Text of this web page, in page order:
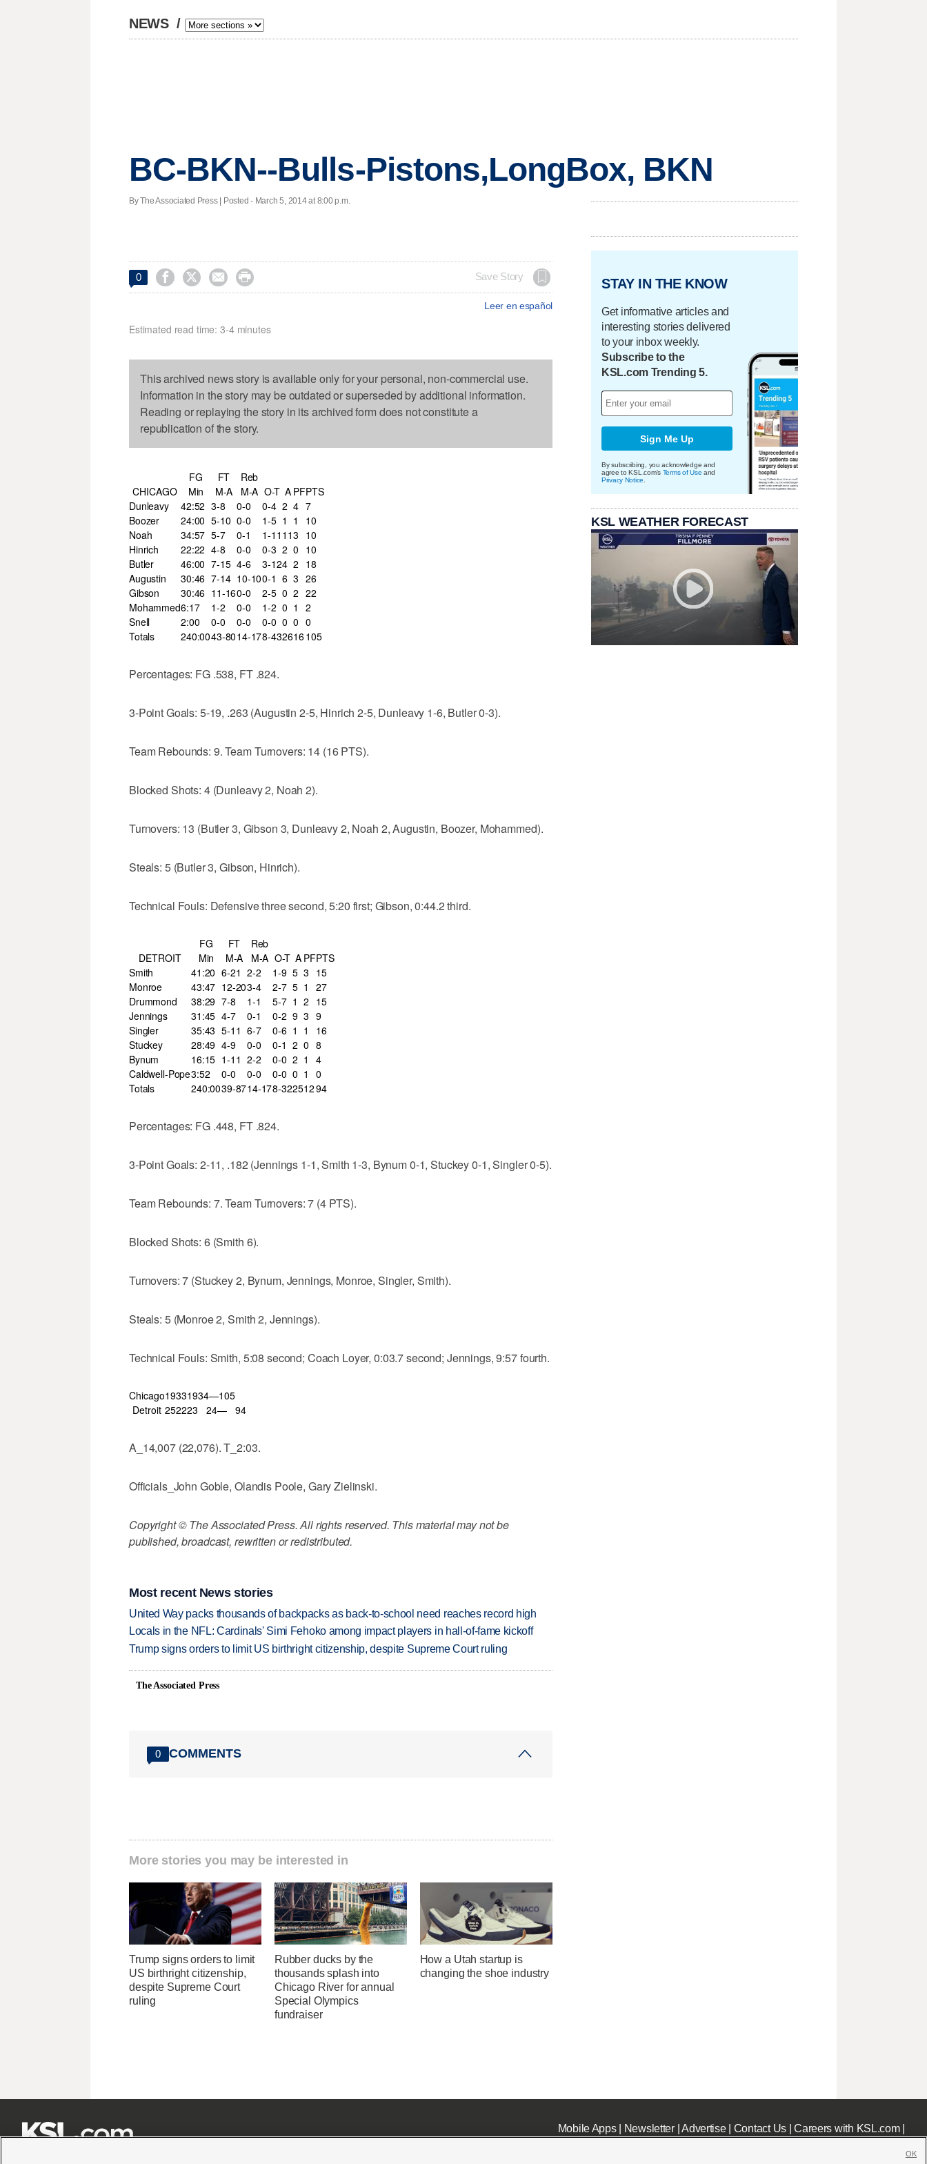
NEWS /
BC-BKN--Bulls-Pistons,LongBox, BKN
By The Associated Press | Posted - March 5, 2014 at 8:00 p.m.
0     Save Story
Leer en español
Estimated read time: 3-4 minutes
This archived news story is available only for your personal, non-commercial use.
Information in the story may be outdated or superseded by additional information.
Reading or replaying the story in its archived form does not constitute a
republication of the story.
FG FT
Reb
CHICAGO
Min M-A M-A O-T A PFPTS
Dunleavy
42:52 3-8 0-0 0-4 2 4 7
Boozer
24:00 5-10 0-0 1-5 1 1
10
Noah
34:57 5-7 0-1 1-11 113 10
Hinrich
22:22 4-8 0-0 0-3 2 0 10
Butler
46:00 7-15 4-6 3-124 2 18
Augustin
30:46 7-14 10-100-1 6 3 26
Gibson
30:46 11-160-0 2-5 0 2 22
Mohammed6:17 1-2 0-0 1-2 0 1
2
Snell
2:00 0-0 0-0 0-0 0 0 0
Totals
240:0043-8014-178-432616105
Percentages: FG .538, FT .824.
3-Point Goals: 5-19, .263 (Augustin 2-5, Hinrich 2-5, Dunleavy 1-6, Butler 0-3).
Team Rebounds: 9. Team Turnovers: 14 (16 PTS).
Blocked Shots: 4 (Dunleavy 2, Noah 2).
Turnovers: 13 (Butler 3, Gibson 3, Dunleavy 2, Noah 2, Augustin, Boozer, Mohammed).
Steals: 5 (Butler 3, Gibson, Hinrich).
Technical Fouls: Defensive three second, 5:20 first; Gibson, 0:44.2 third.
FG FT
Reb
DETROIT
Min M-A M-A O-T A PFPTS
Smith
41:20 6-21 2-2 1-9 5 3 15
Monroe
43:47 12-203-4 2-7 5 1
27
Drummond
38:29 7-8 1-1 5-7 1 2 15
Jennings
31:45 4-7 0-1 0-2 9 3 9
Singler
35:43 5-11 6-7 0-6 1 1
16
Stuckey
28:49 4-9 0-0 0-1 2 0 8
Bynum
16:15 1-11 2-2 0-0 2 1
4
Caldwell-Pope3:52 0-0 0-0 0-0 0 1
0
Totals
240:0039-8714-178-32251294
Percentages: FG .448, FT .824.
3-Point Goals: 2-11, .182 (Jennings 1-1, Smith 1-3, Bynum 0-1, Stuckey 0-1, Singler 0-5).
Team Rebounds: 7. Team Turnovers: 7 (4 PTS).
Blocked Shots: 6 (Smith 6).
Turnovers: 7 (Stuckey 2, Bynum, Jennings, Monroe, Singler, Smith).
Steals: 5 (Monroe 2, Smith 2, Jennings).
Technical Fouls: Smith, 5:08 second; Coach Loyer, 0:03.7 second; Jennings, 9:57 fourth.
Chicago19331934—105
Detroit 252223 24— 94
A_14,007 (22,076). T_2:03.
Officials_John Goble, Olandis Poole, Gary Zielinski.
Copyright © The Associated Press. All rights reserved. This material may not be
published, broadcast, rewritten or redistributed.
Most recent News stories
United Way packs thousands of backpacks as back-to-school need reaches record high
Locals in the NFL: Cardinals' Simi Fehoko among impact players in hall-of-fame kickoff
Trump signs orders to limit US birthright citizenship, despite Supreme Court ruling
The Associated Press
0 COMMENTS
More stories you may be interested in
Trump signs orders to limit
US birthright citizenship,
despite Supreme Court
ruling
Rubber ducks by the
thousands splash into
Chicago River for annual
Special Olympics
fundraiser
How a Utah startup is
changing the shoe industry
STAY IN THE KNOW
Get informative articles and
interesting stories delivered
to your inbox weekly.
Subscribe to the
KSL.com Trending 5.
Sign Me Up
By subscribing, you acknowledge and
agree to KSL.com's Terms of Use and
Privacy Notice
KSL WEATHER FORECAST
Mobile Apps| Newsletter|Advertise| Contact Us|Careers with KSL.com|
OK